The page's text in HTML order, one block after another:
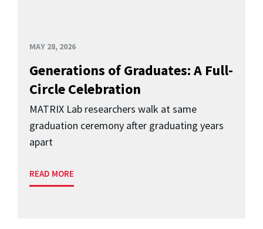
MAY 28, 2026
Generations of Graduates: A Full-
Circle Celebration
MATRIX Lab researchers walk at same
graduation ceremony after graduating years
apart
READ MORE